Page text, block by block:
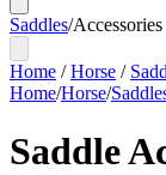
Saddles/Accessories
Home /Horse /
Home/Horse/
Saddle